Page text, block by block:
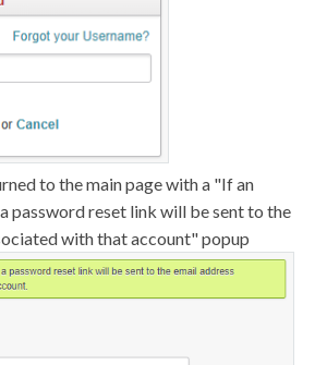
to the main page with a "If an
password reset link will be sent to the
with that account" popup